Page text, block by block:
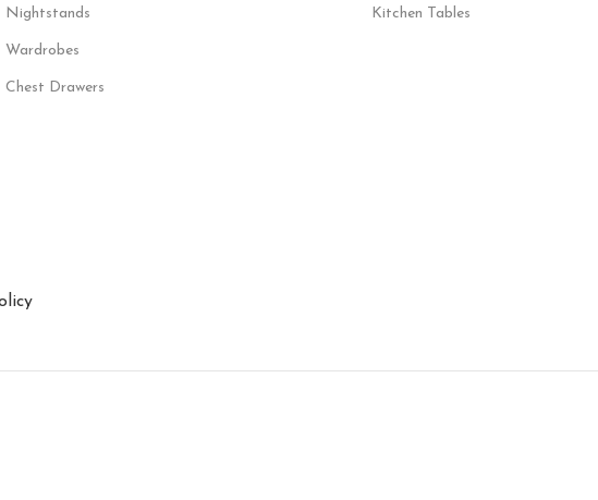
Nightstands
Wardrobes
Chest Drawers
Kitchen Tables